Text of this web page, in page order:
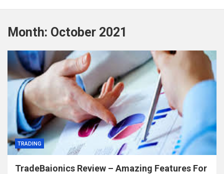
Month: October 2021
TRADING
TradeBaionics Review – Amazing Features For